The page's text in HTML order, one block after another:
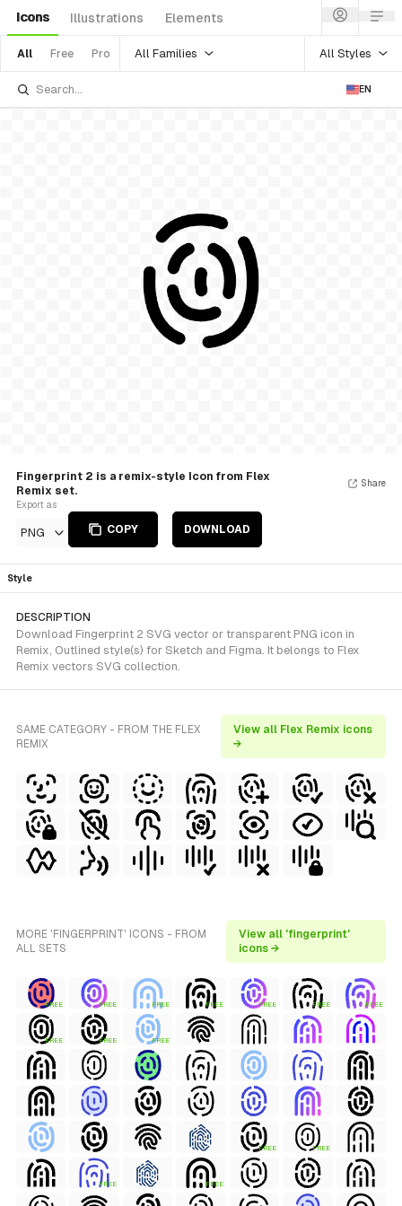
Icons Illustrations Elements
All Free Pro All Families All Styles
EN
Fingerprint 2 is a remix-style Icon from Flex
Remix set.
Export as
PNG COPY DOWNLOAD
Share
Style
DESCRIPTION
Download Fingerprint 2 SVG vector or transparent PNG icon in
Remix, Outlined style(s) for Sketch and Figma. It belongs to Flex
Remix vectors SVG collection.
SAME CATEGORY - FROM THE FLEX
REMIX
View all Flex Remix icons
→
MORE 'FINGERPRINT' ICONS - FROM
ALL SETS
View all 'fingerprint'
icons →
FREE FREE FREE FREE FREE FREE FREE
FREE FREE FREE
FREE FREE
FREE FREE